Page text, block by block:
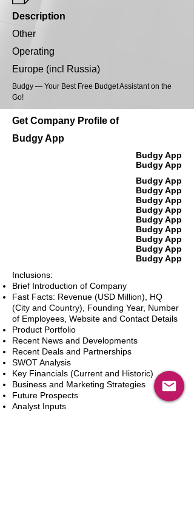
Description
Other
Operating
Europe (incl Russia)
Budgy — Your Best Free Budget Assistant on the
Go!
Get Company Profile of
Budgy App
Budgy App
Budgy App
Budgy App
Budgy App
Budgy App
Budgy App
Budgy App
Budgy App
Budgy App
Budgy App
Budgy App
Inclusions:
Brief Introduction of Company
Fast Facts: Revenue (USD Million), HQ
(City and Country), Founding Year, Number
of Employees, Website and Contact Details
Product Portfolio
Recent News and Developments
Recent Deals and Partnerships
SWOT Analysis
Key Financials (Current and Historic)
Business and Marketing Strategies
Future Prospects
Analyst Inputs